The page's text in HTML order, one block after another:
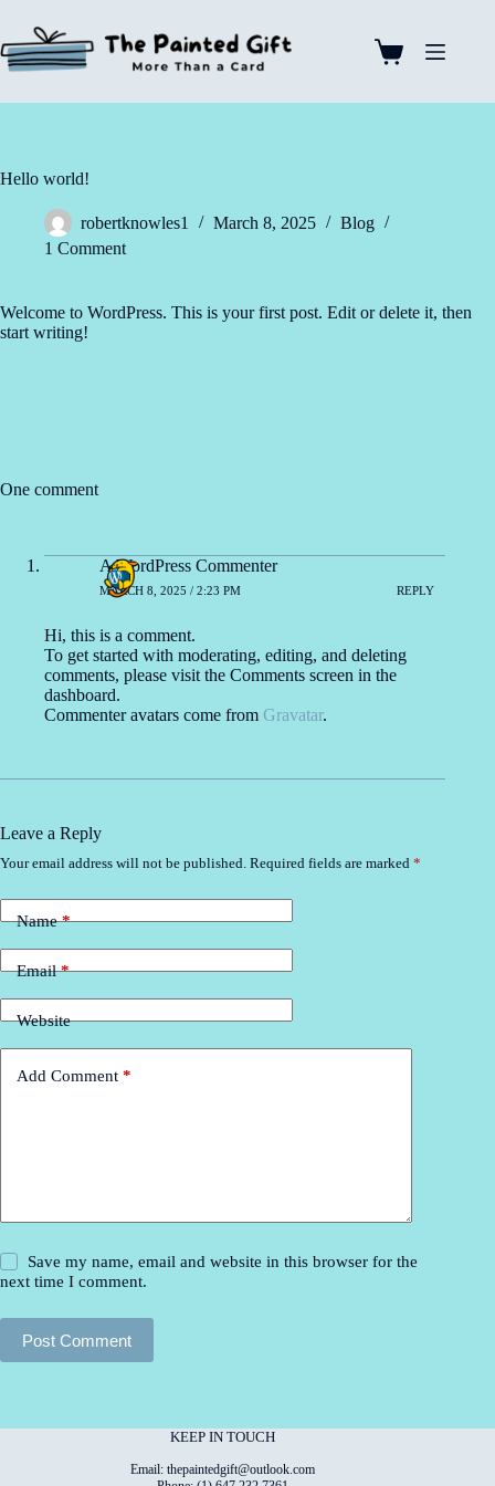
content
Shopping
Hello world!
robertknowles1 March 8, 2025
Blog
1 Comment
Welcome to WordPress. This is your first post. Edit or delete it, then
start writing!
One comment
A WordPress Commenter
MARCH 8, 2025 / 2:23 PM REPLY
Hi, this is a comment.
To get started with moderating, editing, and deleting
comments, please visit the Comments screen in the
dashboard.
Commenter avatars come from Gravatar.
Leave a Reply
Your email address will not be published. Required fields are marked *
Name*
Email*
Website
Add Comment *
Save my name, email and website in this browser for the
next time I comment.
Post Comment
KEEP IN TOUCH
Email: thepaintedgift@outlook.com